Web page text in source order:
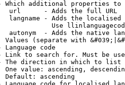
Which additional properties
url      - Adds the full URL
langname - Adds the
Use
autonym  - Adds the native
Values (separate with
Language code
Link to search for. Must be
The direction in which to list
One value: ascending,
Default: ascending